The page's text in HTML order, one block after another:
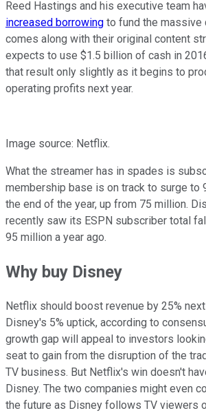
Reed Hastings and his executive team
increased borrowing to fund the massive
comes along with their original content
expects to use $1.5 billion of cash in
that result only slightly as it begins to
operating profits next year.
Image source: Netflix.
What the streamer has in spades is
membership base is on track to surge to
the end of the year, up from 75 million.
recently saw its ESPN subscriber total
95 million a year ago.
Why buy Disney
Netflix should boost revenue by 25%
Disney's 5% uptick, according to
growth gap will appeal to investors
seat to gain from the disruption of the
TV business. But Netflix's win doesn't
Disney. The two companies might even
the future as Disney follows TV viewers